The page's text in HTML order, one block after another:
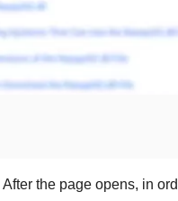
After the page opens, in